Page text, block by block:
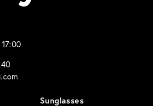
Sunglasses